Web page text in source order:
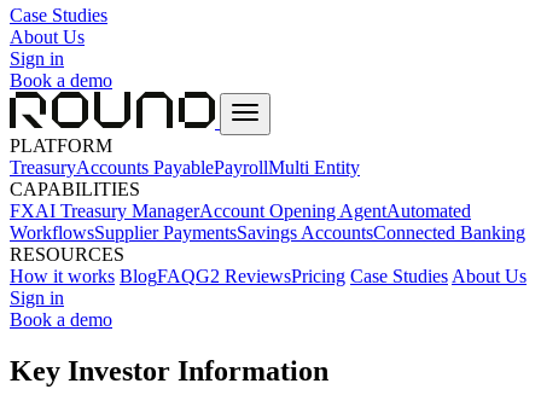
Case Studies
About Us
Sign in
Book a demo
PLATFORM
TreasuryAccounts PayablePayrollMulti Entity
CAPABILITIES
FXAI Treasury ManagerAccount Opening AgentAutomated
WorkflowsSupplier PaymentsSavings AccountsConnected Banking
RESOURCES
How it works BlogFAQG2 ReviewsPricing Case Studies About Us
Sign in
Book a demo
Key Investor Information